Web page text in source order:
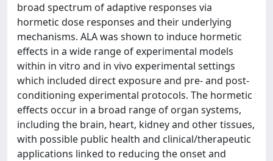
broad spectrum of adaptive responses via
hormetic dose responses and their underlying
mechanisms. ALA was shown to induce hormetic
effects in a wide range of experimental models
within in vitro and in vivo experimental settings
which included direct exposure and pre- and post-
conditioning experimental protocols. The hormetic
effects occur in a broad range of organ systems,
including the brain, heart, kidney and other tissues,
with possible public health and clinical/therapeutic
applications linked to reducing the onset and